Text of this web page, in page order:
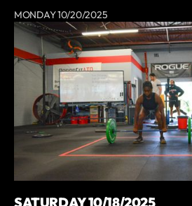
MONDAY 10/20/2025